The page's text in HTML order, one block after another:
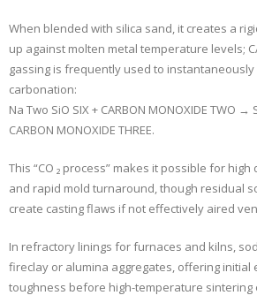
When blended with silica sand, it creates a
up against molten metal temperature levels;
gassing is frequently used to
carbonation:
Na Two SiO SIX + CARBON MONOXIDE TWO →
CARBON MONOXIDE THREE.
This “CO ₂ process” makes it possible for
and rapid mold turnaround, though residual
create casting flaws if not effectively aired
In refractory linings for furnaces and kilns,
fireclay or alumina aggregates, offering
toughness before high-temperature sintering